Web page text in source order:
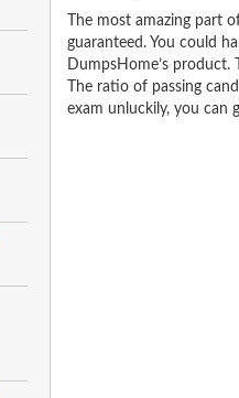
The most amazing part
guaranteed. You could
DumpsHome’s
The ratio of passing
exam unluckily, you can